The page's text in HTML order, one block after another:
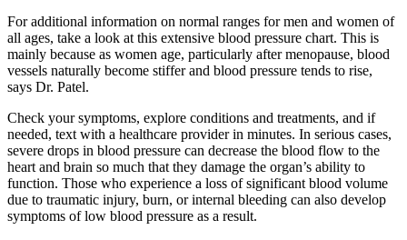
For additional information on normal ranges for men and women of
all ages, take a look at this extensive blood pressure chart. This is
mainly because as women age, particularly after menopause, blood
vessels naturally become stiffer and blood pressure tends to rise,
says Dr. Patel.
Check your symptoms, explore conditions and treatments, and if
needed, text with a healthcare provider in minutes. In serious cases,
severe drops in blood pressure can decrease the blood flow to the
heart and brain so much that they damage the organ’s ability to
function. Those who experience a loss of significant blood volume
due to traumatic injury, burn, or internal bleeding can also develop
symptoms of low blood pressure as a result.